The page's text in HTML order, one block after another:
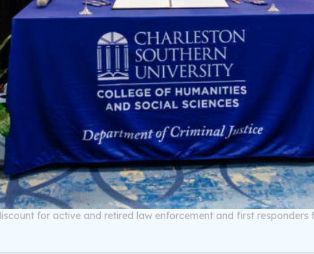
for active and retired law enforcement and first responders